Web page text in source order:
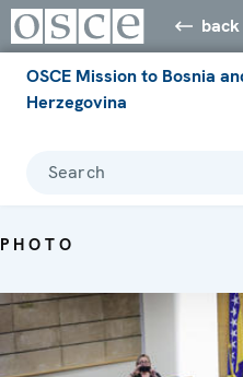
back
OSCE Mission to Bosnia
Herzegovina
Search
PHOTO